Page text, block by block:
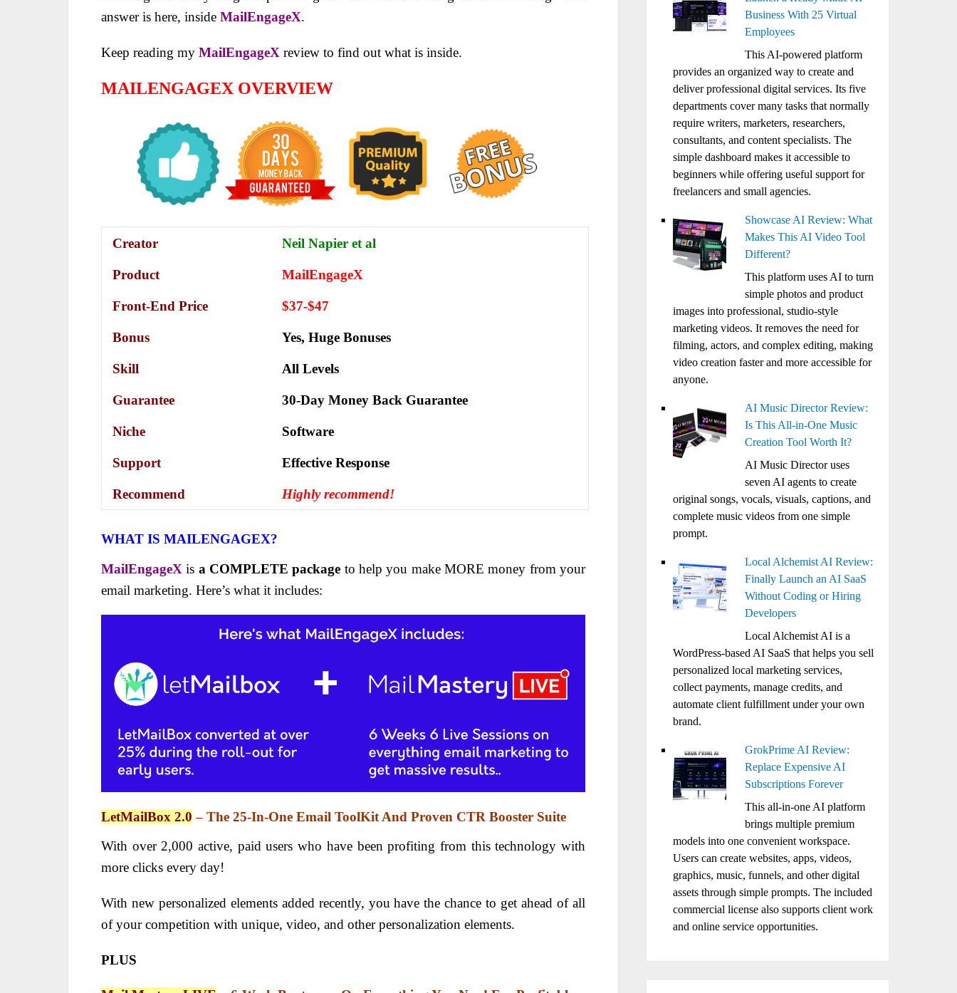
answer is here, inside MailEngageX.
Keep reading my MailEngageX review to find out what is inside.
MAILENGAGEX OVERVIEW
Creator Neil Napier et al
Product MailEngageX
Front-End Price $37-$47
Bonus Yes, Huge Bonuses
Skill All Levels
Guarantee 30-Day Money Back Guarantee
Niche Software
Support Еffесtіvе Rеѕроnѕе
Recommend Highly recommend!
WHAT IS MAILENGAGEX?
MailEngageX is a COMPLETE package to help you make MORE money from your
email marketing. Here’s what it includes:
LetMailBox 2.0 – The 25-In-One Email ToolKit And Proven CTR Booster Suite
With over 2,000 active, paid users who have been profiting from this technology with
more clicks every day!
With new personalized elements added recently, you have the chance to get ahead of all
of your competition with unique, video, and other personalization elements.
PLUS
Business With 25 Virtual
Employees
This AI-powered platform
provides an organized way to create and
deliver professional digital services. Its five
departments cover many tasks that normally
require writers, marketers, researchers,
consultants, and content specialists. The
simple dashboard makes it accessible to
beginners while offering useful support for
freelancers and small agencies.
Showcase AI Review: What
Makes This AI Video Tool
Different?
This platform uses AI to turn
simple photos and product
images into professional, studio-style
marketing videos. It removes the need for
filming, actors, and complex editing, making
video creation faster and more accessible for
anyone.
AI Music Director Review:
Is This All-in-One Music
Creation Tool Worth It?
AI Music Director uses
seven AI agents to create
original songs, vocals, visuals, captions, and
complete music videos from one simple
prompt.
Local Alchemist AI Review:
Finally Launch an AI SaaS
Without Coding or Hiring
Developers
Local Alchemist AI is a
WordPress-based AI SaaS that helps you sell
personalized local marketing services,
collect payments, manage credits, and
automate client fulfillment under your own
brand.
GrokPrime AI Review:
Replace Expensive AI
Subscriptions Forever
This all-in-one AI platform
brings multiple premium
models into one convenient workspace.
Users can create websites, apps, videos,
graphics, music, funnels, and other digital
assets through simple prompts. The included
commercial license also supports client work
and online service opportunities.